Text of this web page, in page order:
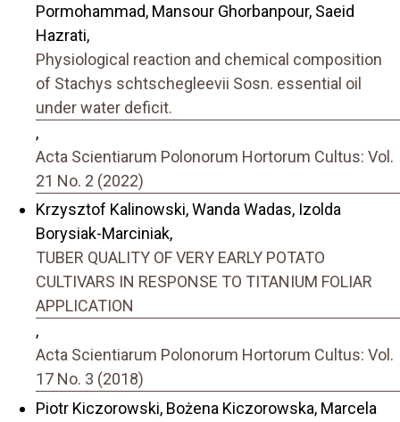
Pormohammad, Mansour Ghorbanpour, Saeid
Hazrati,
Physiological reaction and chemical composition
of Stachys schtschegleevii Sosn. essential oil
under water deficit.
,
Acta Scientiarum Polonorum Hortorum Cultus: Vol.
21 No. 2 (2022)
Krzysztof Kalinowski, Wanda Wadas, Izolda
Borysiak-Marciniak,
TUBER QUALITY OF VERY EARLY POTATO
CULTIVARS IN RESPONSE TO TITANIUM FOLIAR
APPLICATION
,
Acta Scientiarum Polonorum Hortorum Cultus: Vol.
17 No. 3 (2018)
Piotr Kiczorowski, Bożena Kiczorowska, Marcela